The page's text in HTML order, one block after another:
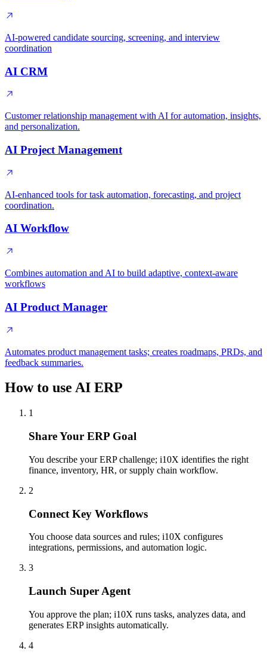
AI-powered candidate sourcing, screening, and interview
coordination
AI CRM
Customer relationship management with AI for automation, insights,
and personalization.
AI Project Management
AI-enhanced tools for task automation, forecasting, and project
coordination.
AI Workflow
Combines automation and AI to build adaptive, context-aware
workflows
AI Product Manager
Automates product management tasks; creates roadmaps, PRDs, and
feedback summaries.
How to use AI ERP
1
Share Your ERP Goal
You describe your ERP challenge; i10X identifies the right
finance, inventory, HR, or supply chain workflow.
2
Connect Key Workflows
You choose data sources and rules; i10X configures
integrations, permissions, and automation logic.
3
Launch Super Agent
You approve the plan; i10X runs tasks, analyzes data, and
generates ERP insights automatically.
4